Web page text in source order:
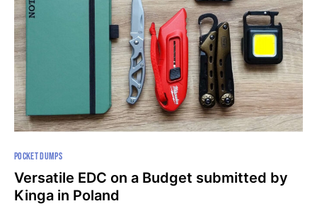
POCKET DUMPS
Versatile EDC on a Budget submitted by
Kinga in Poland